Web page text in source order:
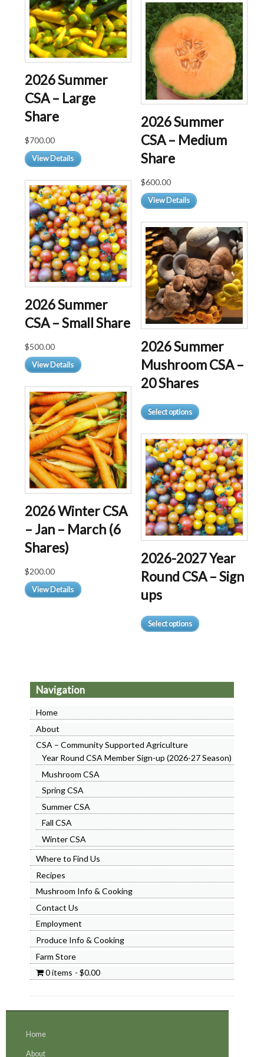
multiple
variants.
options
may
chosen
on
product
page
2026 Summer
CSA – Large
Share
$700.00
View Details
2026 Summer
CSA – Medium
Share
$600.00
View Details
2026 Summer
CSA – Small Share
$500.00
View Details
2026 Summer
Mushroom CSA –
20 Shares
Select options
has
multiple
variants.
The
options
may
be
chosen
on
product
page
2026 Winter CSA
– Jan – March (6
Shares)
$200.00
View Details
2026-2027 Year
Round CSA – Sign
ups
Select options
The
options
be
chosen
the
Navigation
Home
About
CSA – Community Supported Agriculture
Year Round CSA Member Sign-up (2026-27 Season)
Mushroom CSA
Spring CSA
Summer CSA
Fall CSA
Winter CSA
Where to Find Us
Recipes
Mushroom Info & Cooking
Contact Us
Employment
Produce Info & Cooking
Farm Store
0 items
$0.00
Home
About